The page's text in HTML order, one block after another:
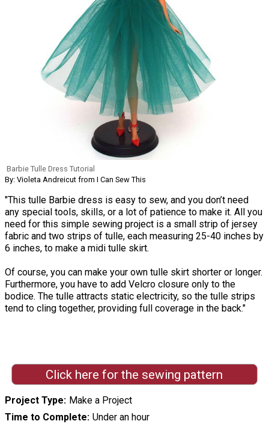
Barbie Tulle Dress Tutorial
By: Violeta Andreicut from I Can Sew This
"This tulle Barbie dress is easy to sew, and you don’t need
any special tools, skills, or a lot of patience to make it. All you
need for this simple sewing project is a small strip of jersey
fabric and two strips of tulle, each measuring 25-40 inches by
6 inches, to make a midi tulle skirt.
Of course, you can make your own tulle skirt shorter or longer.
Furthermore, you have to add Velcro closure only to the
bodice. The tulle attracts static electricity, so the tulle strips
tend to cling together, providing full coverage in the back."
Click here for the sewing pattern
Project Type
Make a Project
Time to Complete Under an hour